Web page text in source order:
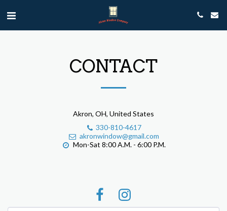
CONTACT
Akron, OH, United States
330-810-4617
akronwindow@gmail.com
Mon-Sat 8:00 A.M. - 6:00 P.M.